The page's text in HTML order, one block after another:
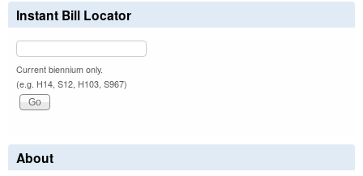
Instant Bill Locator
Current biennium only.
(e.g. H14, S12, H103, S967)
About